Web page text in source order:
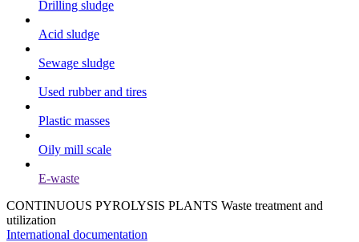
Drilling sludge
Acid sludge
Sewage sludge
Used rubber and tires
Plastic masses
Oily mill scale
E-waste
CONTINUOUS PYROLYSIS PLANTS Waste treatment and
utilization
International documentation